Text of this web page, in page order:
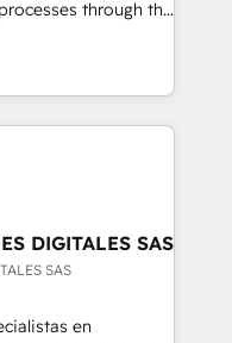
por la
En
through the
DIGITALES SAS
SAS
en